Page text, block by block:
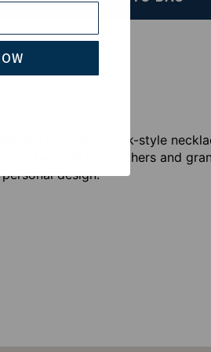
This elegant link-style
perfect gift for mothers and
design.